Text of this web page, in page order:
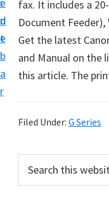
n
t
d
e
b
a
r
e
t
U
p
f
r
a
o
fax. It includes a
Document
Get the latest
and Manual on
this article. The
Filed Under: G Series
r